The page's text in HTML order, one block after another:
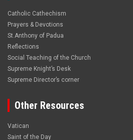
Catholic Cathechism
Prayers & Devotions
St.Anthony of Padua
Reflections
Social Teaching of the Church
Supreme Knight’s Desk
Supreme Director’s corner
Other Resources
Vatican
Saint of the Day